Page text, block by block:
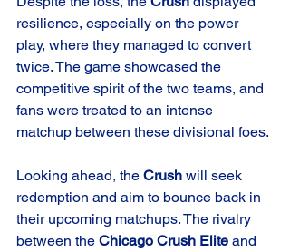
resilience, especially on the power
play, where they managed to convert
twice. The game showcased the
competitive spirit of the two teams, and
fans were treated to an intense
matchup between these divisional foes.
Looking ahead, the Crush will seek
redemption and aim to bounce back in
their upcoming matchups. The rivalry
between the Chicago Crush Elite and